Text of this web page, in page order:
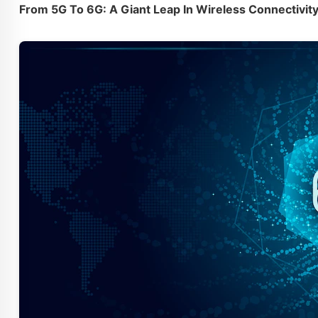
From 5G To 6G: A Giant Leap In Wireless Connectivity